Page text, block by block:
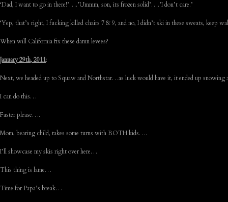
‘Dad, I want to go in there!’….’Ummm, son, its frozen solid’….’I don’t care.’
‘Yep, that’s right, I fucking killed chairs 7 & 9, and no, I didn’t ski in these sweats, keep
When will California fix these damn levees?
January 29th, 2011:
Next, we headed up to Squaw and Northstar…as luck would have it, it ended up
I can do this…
Faster please….
Mom, bearing child, takes some turns with BOTH kids….
I’ll showcase my skis right over here…
This thing is lame…
Time for Papa’s break…